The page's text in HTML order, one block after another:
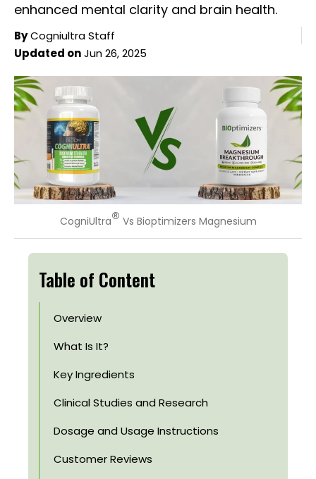
enhanced mental clarity and brain health.
ByCogniultra Staff
Updated onJun 26, 2025
CogniUltra® Vs Bioptimizers Magnesium
Table of Content
Overview
What Is It?
Key Ingredients
Clinical Studies and Research
Dosage and Usage Instructions
Customer Reviews